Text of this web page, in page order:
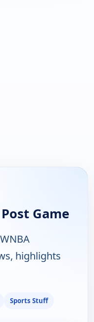
Game
highlights
Sports Stuff